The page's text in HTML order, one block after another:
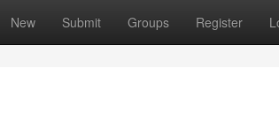
New Submit Groups Register